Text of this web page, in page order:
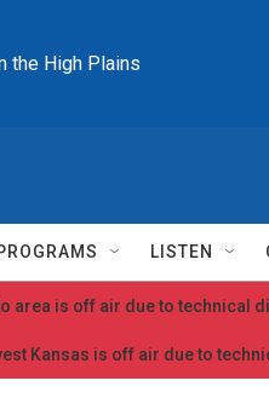
the High Plains
LISTEN
area is off air due to technical
Kansas is off air due to